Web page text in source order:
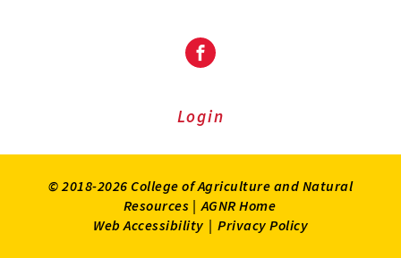
Facebook
Login
© 2018-2026 College of Agriculture and Natural
Resources | AGNR Home
Web Accessibility | Privacy Policy